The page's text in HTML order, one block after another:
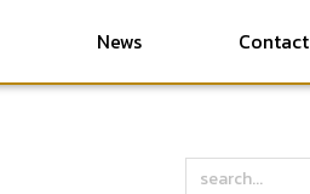
News Contact